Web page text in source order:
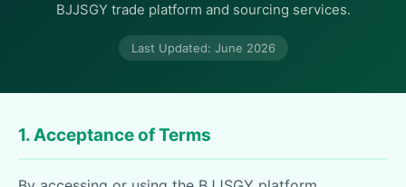
BJJSGY trade platform and sourcing services.
Last Updated: June 2026
1. Acceptance of Terms